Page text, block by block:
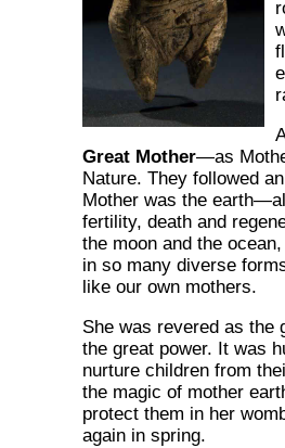
Great Mother—as
Nature. They followed
Mother was the
fertility, death and
the moon and the
in so many diverse
like our own mothers.
She was revered as the
the great power. It was
nurture children from
the magic of mother
protect them in her
again in spring.